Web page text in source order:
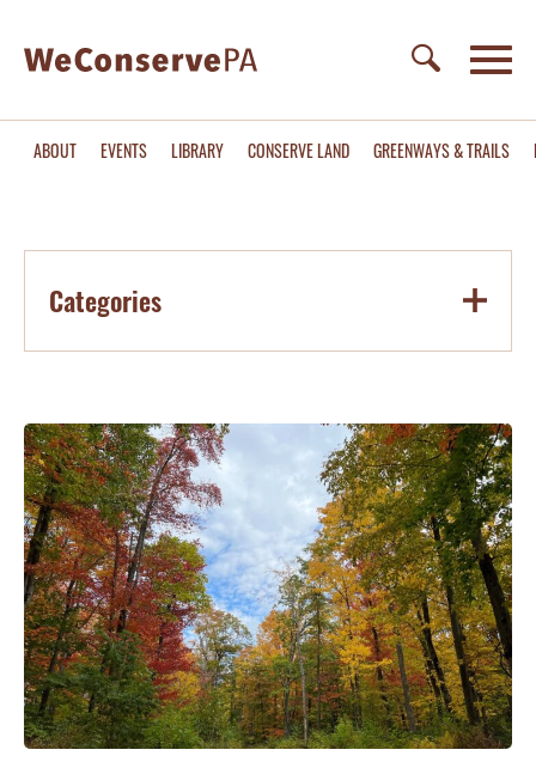
ABOUT EVENTS LIBRARY CONSERVE LAND GREENWAYS & TRAILS
Categories